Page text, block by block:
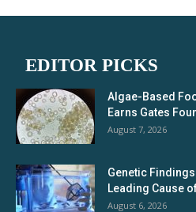
EDITOR PICKS
Algae-Based
Earns Gates
August 7, 2026
Genetic
Leading Cause
August 6, 2026